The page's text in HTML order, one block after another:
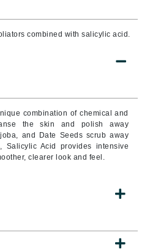
combined with salicylic acid.
combination of chemical and
the skin and polish away
and Date Seeds scrub away
Acid provides intensive
clearer look and feel.